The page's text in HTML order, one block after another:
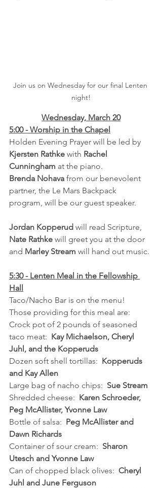
Join us on Wednesday for our final Lenten
night!
Wednesday, March 20
5:00 - Worship in the Chapel
Holden Evening Prayer will be led by
Kjersten Rathke with Rachel
Cunningham at the piano.
Brenda Nohava from our benevolent
partner, the Le Mars Backpack
program, will be our guest speaker.
Jordan Kopperud will read Scripture,
Nate Rathke will greet you at the door
and Marley Stream will hand out music.
5:30 - Lenten Meal in the Fellowship
Hall
Taco/Nacho Bar is on the menu!
Those providing for this meal are:
Crock pot of 2 pounds of seasoned
taco meat: Kay Michaelson, Cheryl
Juhl, and the Kopperuds
Dozen soft shell tortillas: Kopperuds
and Kay Allen
Large bag of nacho chips: Sue Stream
Shredded cheese: Karen Schroeder,
Peg McAllister, Yvonne Law
Bottle of salsa: Peg McAllister and
Dawn Richards
Container of sour cream: Sharon
Utesch and Yvonne Law
Can of chopped black olives: Cheryl
Juhl and June Ferguson